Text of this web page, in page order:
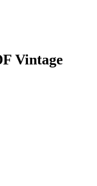
Vintage